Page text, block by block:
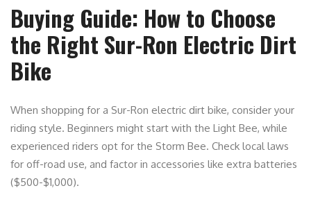
Buying Guide: How to Choose
the Right Sur-Ron Electric Dirt
Bike
When shopping for a Sur-Ron electric dirt bike, consider your
riding style. Beginners might start with the Light Bee, while
experienced riders opt for the Storm Bee. Check local laws
for off-road use, and factor in accessories like extra batteries
($500-$1,000).